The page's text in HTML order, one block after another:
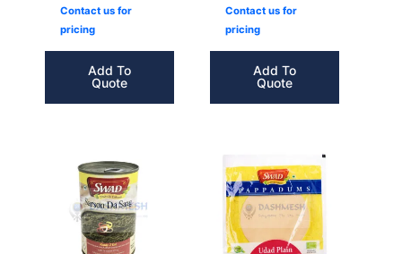
Contact us for
pricing
Add To
Quote
Contact us for
pricing
Add To
Quote